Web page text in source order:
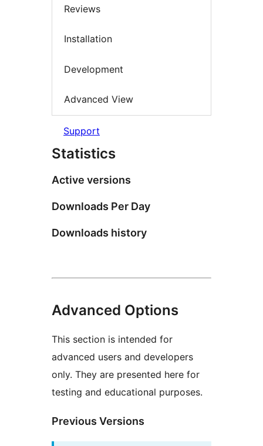
Reviews
Installation
Development
Advanced View
Support
Statistics
Active versions
Downloads Per Day
Downloads history
Advanced Options
This section is intended for
advanced users and developers
only. They are presented here for
testing and educational purposes.
Previous Versions